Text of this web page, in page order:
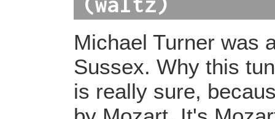
Michael Turner was
Sussex. Why this
is really sure,